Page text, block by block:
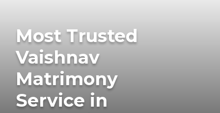
Most Trusted
Vaishnav
Matrimony
Service in